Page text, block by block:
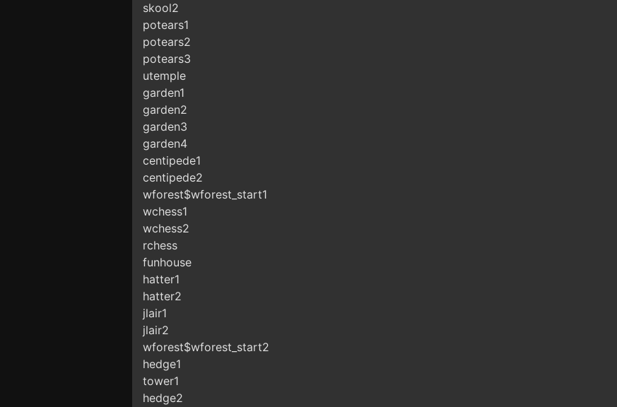
skool2
potears1
potears2
potears3
utemple
garden1
garden2
garden3
garden4
centipede1
centipede2
wforest$wforest_start1
wchess1
wchess2
rchess
funhouse
hatter1
hatter2
jlair1
jlair2
wforest$wforest_start2
hedge1
tower1
hedge2